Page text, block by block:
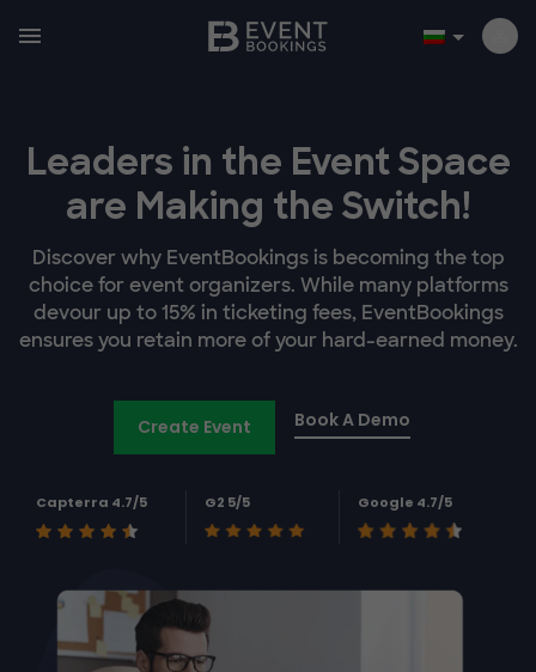
Leaders in the Event Space
are Making the Switch!
Discover why EventBookings is becoming the top
choice for event organizers. While many platforms
devour up to 15% in ticketing fees, EventBookings
ensures you retain more of your hard-earned money.
Create Event Book A Demo
Capterra 4.7/5 G2 5/5 Google 4.7/5